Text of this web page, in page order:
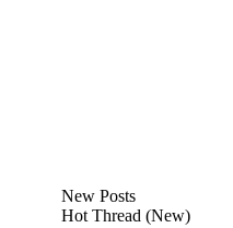
New Posts
Hot Thread (New)